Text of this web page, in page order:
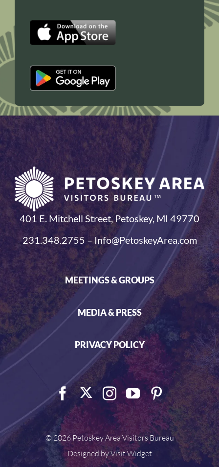
401 E. Mitchell Street, Petoskey, MI 49770
231.348.2755 – Info@PetoskeyArea.com
MEETINGS & GROUPS
MEDIA & PRESS
PRIVACY POLICY
© 2026 Petoskey Area Visitors Bureau
Designed byVisit Widget